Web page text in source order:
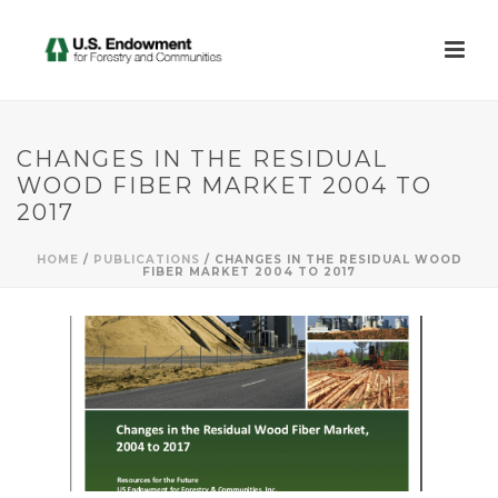
CHANGES IN THE RESIDUAL
WOOD FIBER MARKET 2004 TO
2017
HOME / PUBLICATIONS / CHANGES IN THE RESIDUAL WOOD
FIBER MARKET 2004 TO 2017